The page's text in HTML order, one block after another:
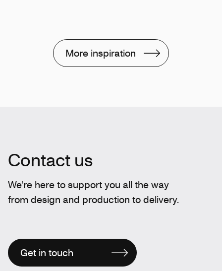
More inspiration
Contact us
We're here to support you all the way
from design and production to delivery.
Get in touch